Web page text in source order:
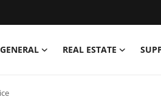
GENERAL REAL ESTATE